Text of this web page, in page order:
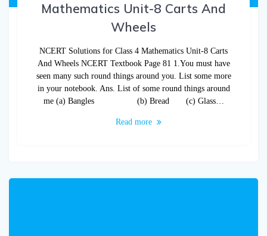
Mathematics Unit-8 Carts And
Wheels
NCERT Solutions for Class 4 Mathematics Unit-8 Carts
And Wheels NCERT Textbook Page 81 1.You must have
seen many such round things around you. List some more
in your notebook. Ans. List of some round things around
me (a) Bangles (b) Bread (c) Glass…
Read more